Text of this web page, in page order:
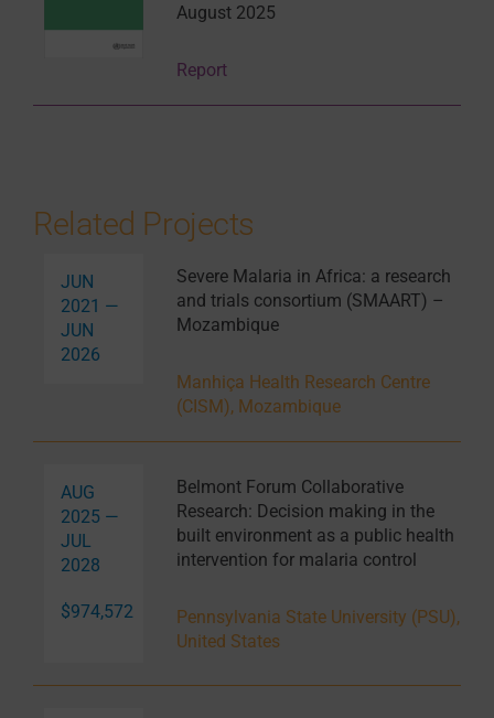
August 2025
Report
Related Projects
JUN
2021 —
JUN
2026
Severe Malaria in Africa: a research
and trials consortium (SMAART) –
Mozambique
Manhiça Health Research Centre
(CISM), Mozambique
AUG
2025 —
JUL
2028
$974,572
Belmont Forum Collaborative
Research: Decision making in the
built environment as a public health
intervention for malaria control
Pennsylvania State University (PSU),
United States